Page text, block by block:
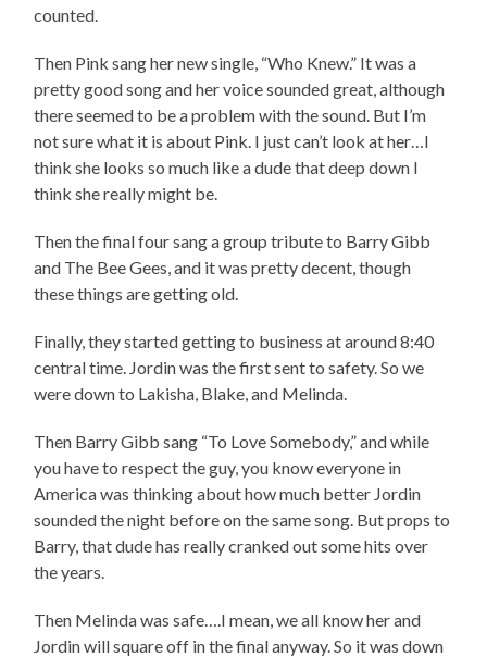
counted.
Then Pink sang her new single, “Who Knew.” It was a
pretty good song and her voice sounded great, although
there seemed to be a problem with the sound. But I’m
not sure what it is about Pink. I just can’t look at her…I
think she looks so much like a dude that deep down I
think she really might be.
Then the final four sang a group tribute to Barry Gibb
and The Bee Gees, and it was pretty decent, though
these things are getting old.
Finally, they started getting to business at around 8:40
central time. Jordin was the first sent to safety. So we
were down to Lakisha, Blake, and Melinda.
Then Barry Gibb sang “To Love Somebody,” and while
you have to respect the guy, you know everyone in
America was thinking about how much better Jordin
sounded the night before on the same song. But props to
Barry, that dude has really cranked out some hits over
the years.
Then Melinda was safe….I mean, we all know her and
Jordin will square off in the final anyway. So it was down